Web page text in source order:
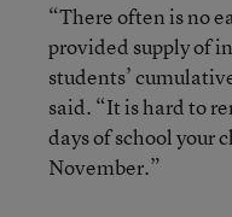
“There often is no
provided supply of
students’
said. “It is hard to
days of school your
November.”